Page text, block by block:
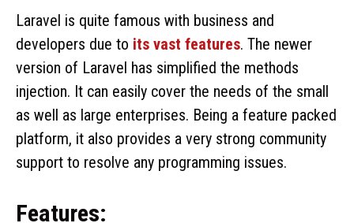
Laravel is quite famous with business and
developers due to its vast features. The newer
version of Laravel has simplified the methods
injection. It can easily cover the needs of the small
as well as large enterprises. Being a feature packed
platform, it also provides a very strong community
support to resolve any programming issues.
Features: